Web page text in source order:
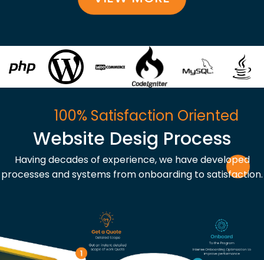
100% Satisfaction Oriented
Website Desig Process
Having decades of experience, we have developed
processes and systems from onboarding to satisfaction.